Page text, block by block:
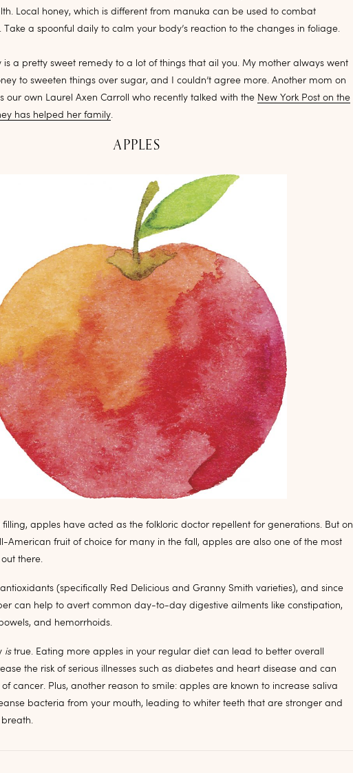
Local honey, which is different from manuka can be used to combat
Take a spoonful daily to calm your body’s reaction to the changes in foliage.
is a pretty sweet remedy to a lot of things that ail you. My mother always went
to sweeten things over sugar, and I couldn’t agree more. Another mom on
our own Laurel Axen Carroll who recently talked with the New York Post on the
has helped her family.
APPLES
apples have acted as the folkloric doctor repellent for generations. But on
American fruit of choice for many in the fall, apples are also one of the most
there.
(specifically Red Delicious and Granny Smith varieties), and since
can help to avert common day-to-day digestive ailments like constipation,
and hemorrhoids.
istrue. Eating more apples in your regular diet can lead to better overall
the risk of serious illnesses such as diabetes and heart disease and can
cancer. Plus, another reason to smile: apples are known to increase saliva
bacteria from your mouth, leading to whiter teeth that are stronger and